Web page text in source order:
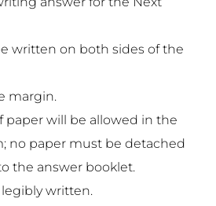
written on both sides of the
margin.
paper will be allowed in the
no paper must be detached
the answer booklet.
written.